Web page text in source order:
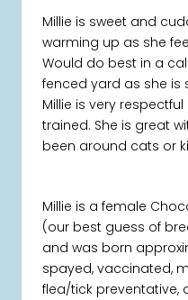
Millie is sweet and
warming up as she
Would do best in a
fenced yard as she is
Millie is very
trained. She is great
been around cats or
Millie is a female
(our best guess of
and was born
spayed, vaccinated,
flea/tick preventative,